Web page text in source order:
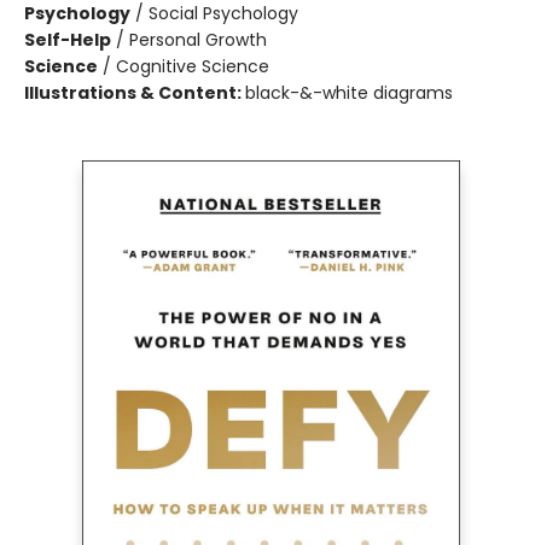
Psychology / Social Psychology
Self-Help / Personal Growth
Science / Cognitive Science
Illustrations & Content:black-&-white diagrams